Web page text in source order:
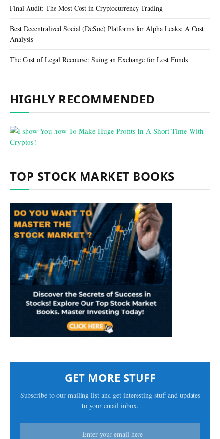
Final Audit: The Most Cost in Cryptocurrency Trading
Best Decentralized Social (DeSoc) Platforms for Alpha Leaks: A Cost
Analysis
The Cost of Legal Recourse: Suing an Exchange for Lost Funds
HIGHLY RECOMMENDED
TOP STOCK MARKET BOOKS
GET MORE STUFF
Subscribe to our mailing list and get interesting stuff and updates
to your email inbox.